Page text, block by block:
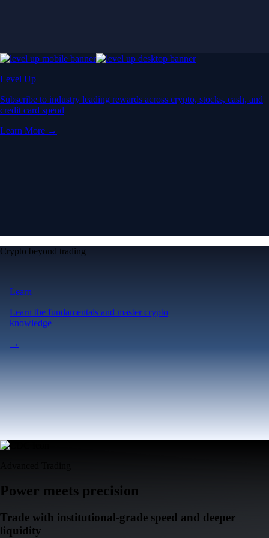
Level Up
Subscribe to industry leading rewards across crypto, stocks, cash, and
credit card spend
Learn More →
Crypto beyond trading
Learn
Learn the fundamentals and master crypto
knowledge
→
Power meets precision
Trade with institutional-grade speed and deeper
liquidity